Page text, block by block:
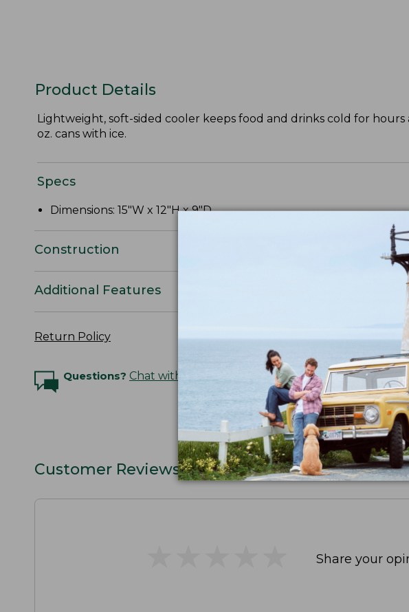
Product Details
Lightweight, soft-sided cooler keeps food and drinks cold for hours
oz. cans with ice.
Specs
Dimensions: 15"W x 12"H x 9"D.
Construction
Additional Features
Return Policy
Questions? Chat with an Expert
Customer Reviews
Share your